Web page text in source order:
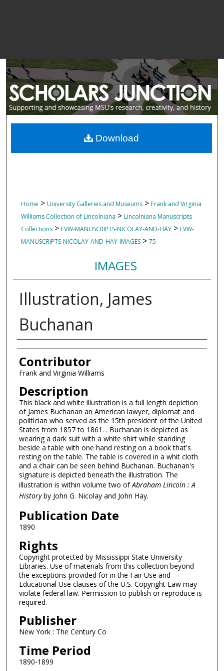
Home > University Galleries and Museums > Frank and Virginia
Williams Collection of Lincolniana > Lincolniana Manuscripts
Collections > FVW-MANUSCRIPTS-NICOLAY-AND-HAY > FVW-
MANUSCRIPTS-NICOLAY-AND-HAY-IMAGES > 75
IMAGES
Illustration, James
Buchanan
Authors
Contributor
Frank and Virginia Williams
Description
This black and white illustration is a full length depiction
of James Buchanan an American lawyer, diplomat and
politician who served as the 15th president of the United
States from 1857 to 1861. . Buchanan is depicted as
wearing a dark suit with a white shirt while standing
beside a table with one hand resting on a book that's
resting on the table. The table is covered in a whit cloth
and a chair can be seen behind Buchanan. Buchanan's
signature is depicted beneath the illustration. The
illustration is within volume two ofAbraham Lincoln : A
Historyby John G. Nicolay and John Hay.
Publication Date
1890
Rights
Copyright protected by Mississippi State University
Libraries. Use of materials from this collection beyond
the exceptions provided for in the Fair Use and
Educational Use clauses of the U.S. Copyright Law may
violate federal law. Permission to publish or reproduce is
required.
Publisher
New York : The Century Co
Time Period
1890-1899
Download